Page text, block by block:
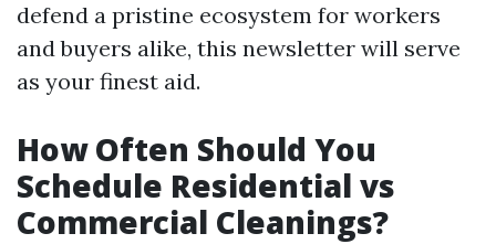
defend a pristine ecosystem for workers
and buyers alike, this newsletter will serve
as your finest aid.
How Often Should You
Schedule Residential vs
Commercial Cleanings?